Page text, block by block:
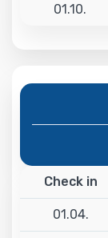
01.10.
Check in
01.04.